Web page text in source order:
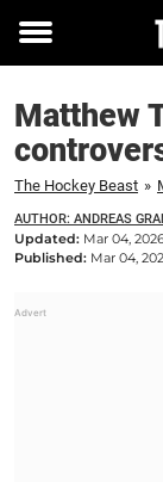
Toggle
Matthew
The Hockey Beast »
AUTHOR: ANDREAS
Updated: Mar 04,
Published: Mar 04,